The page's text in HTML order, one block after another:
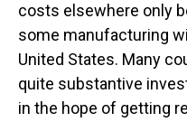
costs elsewhere only
some manufacturing
United States. Many
quite substantive
in the hope of getting